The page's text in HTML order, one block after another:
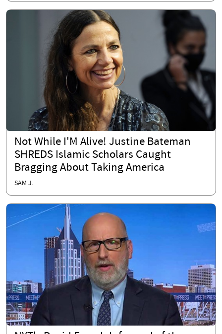
Not While I'M Alive! Justine Bateman
SHREDS Islamic Scholars Caught
Bragging About Taking America
SAM J.